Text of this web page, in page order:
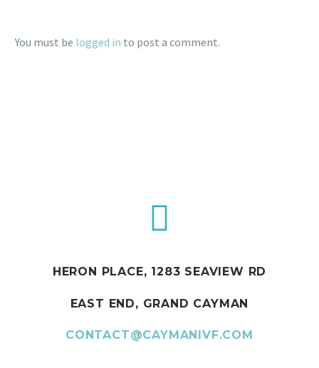
You must be logged in to post a comment.
HERON PLACE, 1283 SEAVIEW RD
EAST END, GRAND CAYMAN
CONTACT@CAYMANIVF.COM